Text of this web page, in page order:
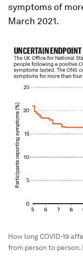
symptoms of
March 2021.
How long COVID-19
from person to person.